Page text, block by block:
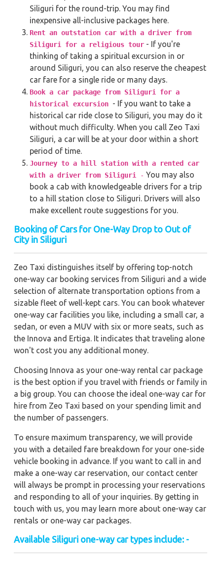
Siliguri for the round-trip. You may find
inexpensive all-inclusive packages here.
Rent an outstation car with a driver from
Siliguri for a religious tour - If you're
thinking of taking a spiritual excursion in or
around Siliguri, you can also reserve the cheapest
car fare for a single ride or many days.
Book a car package from Siliguri for a
historical excursion - If you want to take a
historical car ride close to Siliguri, you may do it
without much difficulty. When you call Zeo Taxi
Siliguri, a car will be at your door within a short
period of time.
Journey to a hill station with a rented car
with a driver from Siliguri
- You may also
book a cab with knowledgeable drivers for a trip
to a hill station close to Siliguri. Drivers will also
make excellent route suggestions for you.
Booking of Cars for One-Way Drop to Out of
City in Siliguri
Zeo Taxi distinguishes itself by offering top-notch
one-way car booking services from Siliguri and a wide
selection of alternate transportation options from a
sizable fleet of well-kept cars. You can book whatever
one-way car facilities you like, including a small car, a
sedan, or even a MUV with six or more seats, such as
the Innova and Ertiga. It indicates that traveling alone
won't cost you any additional money.
Choosing Innova as your one-way rental car package
is the best option if you travel with friends or family in
a big group. You can choose the ideal one-way car for
hire from Zeo Taxi based on your spending limit and
the number of passengers.
To ensure maximum transparency, we will provide
you with a detailed fare breakdown for your one-side
vehicle booking in advance. If you want to call in and
make a one-way car reservation, our contact center
will always be prompt in processing your reservations
and responding to all of your inquiries. By getting in
touch with us, you may learn more about one-way car
rentals or one-way car packages.
Available Siliguri one-way car types include: -